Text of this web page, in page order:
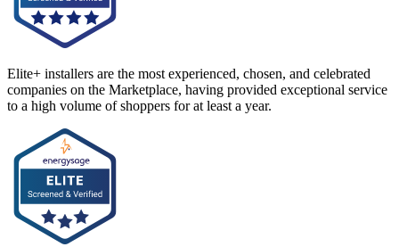
Elite+ installers are the most experienced, chosen, and celebrated
companies on the Marketplace, having provided exceptional service
to a high volume of shoppers for at least a year.